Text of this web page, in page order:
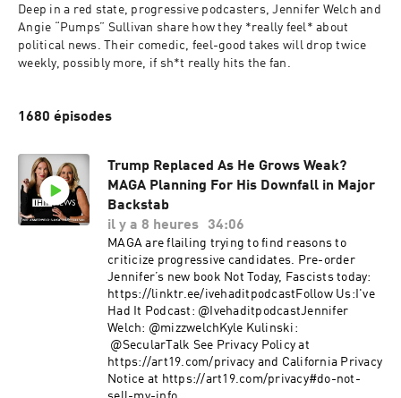
Deep in a red state, progressive podcasters, Jennifer Welch and
Angie “Pumps” Sullivan share how they *really feel* about
political news. Their comedic, feel-good takes will drop twice
weekly, possibly more, if sh*t really hits the fan.
1680 épisodes
Trump Replaced As He Grows Weak?
MAGA Planning For His Downfall in Major
Backstab
il y a 8 heures
34:06
MAGA are flailing trying to find reasons to
criticize progressive candidates. Pre-order
Jennifer’s new book Not Today, Fascists today:
https://linktr.ee/ivehaditpodcastFollow Us:I've
Had It Podcast: @IvehaditpodcastJennifer
Welch: @mizzwelchKyle Kulinski:
@SecularTalk ​See Privacy Policy at
https://art19.com/privacy and California Privacy
Notice at https://art19.com/privacy#do-not-